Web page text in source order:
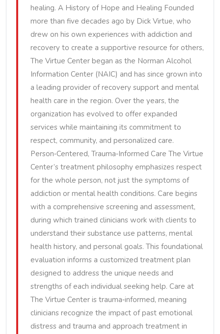
healing. A History of Hope and Healing Founded
more than five decades ago by Dick Virtue, who
drew on his own experiences with addiction and
recovery to create a supportive resource for others,
The Virtue Center began as the Norman Alcohol
Information Center (NAIC) and has since grown into
a leading provider of recovery support and mental
health care in the region. Over the years, the
organization has evolved to offer expanded
services while maintaining its commitment to
respect, community, and personalized care.
Person‑Centered, Trauma‑Informed Care The Virtue
Center’s treatment philosophy emphasizes respect
for the whole person, not just the symptoms of
addiction or mental health conditions. Care begins
with a comprehensive screening and assessment,
during which trained clinicians work with clients to
understand their substance use patterns, mental
health history, and personal goals. This foundational
evaluation informs a customized treatment plan
designed to address the unique needs and
strengths of each individual seeking help. Care at
The Virtue Center is trauma‑informed, meaning
clinicians recognize the impact of past emotional
distress and trauma and approach treatment in